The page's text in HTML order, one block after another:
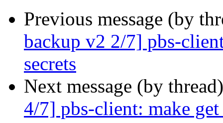
Previous message (by
backup v2 2/7] pbs-
secrets
Next message (by
4/7] pbs-client: make